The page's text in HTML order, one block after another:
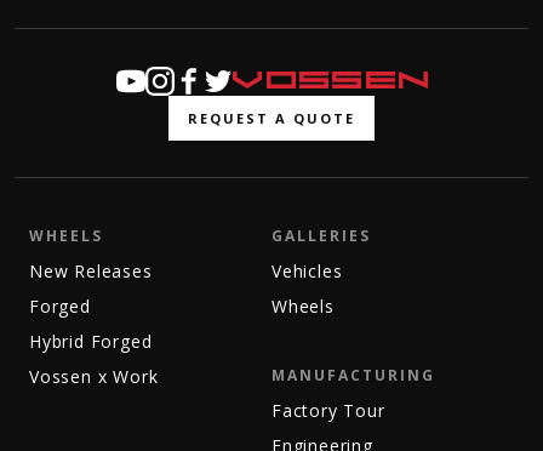
REQUEST A QUOTE
WHEELS
New Releases
Forged
Hybrid Forged
Vossen x Work
GALLERIES
Vehicles
Wheels
MANUFACTURING
Factory Tour
Engineering